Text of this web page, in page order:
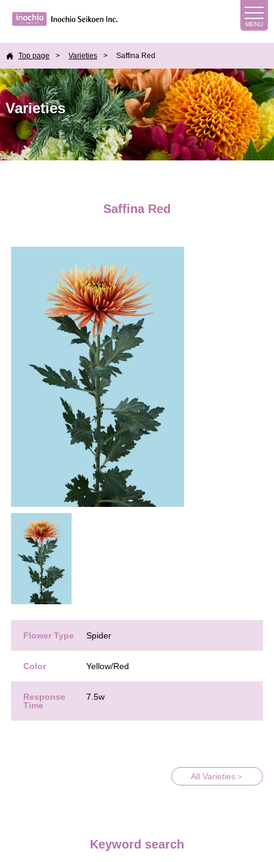
Top page Varieties Saffina Red
Varieties
Saffina Red
Flower Type Spider
Color Yellow/Red
Response
Time
7.5w
All Varieties＞
Keyword search